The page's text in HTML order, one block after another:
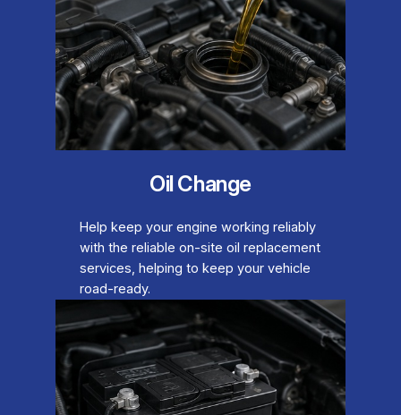
Oil Change
Help keep your engine working reliably
with the reliable on-site oil replacement
services, helping to keep your vehicle
road-ready.